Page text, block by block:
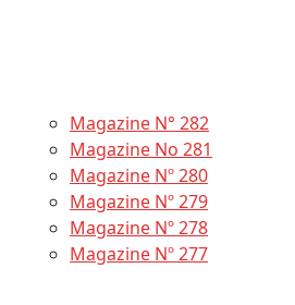
Magazine N° 282
Magazine No 281
Magazine Nº 280
Magazine Nº 279
Magazine Nº 278
Magazine Nº 277